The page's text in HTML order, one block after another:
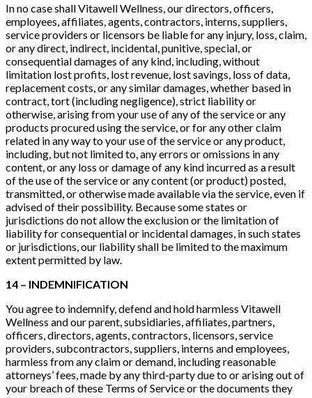
In no case shall Vitawell Wellness, our directors, officers,
employees, affiliates, agents, contractors, interns, suppliers,
service providers or licensors be liable for any injury, loss, claim,
or any direct, indirect, incidental, punitive, special, or
consequential damages of any kind, including, without
limitation lost profits, lost revenue, lost savings, loss of data,
replacement costs, or any similar damages, whether based in
contract, tort (including negligence), strict liability or
otherwise, arising from your use of any of the service or any
products procured using the service, or for any other claim
related in any way to your use of the service or any product,
including, but not limited to, any errors or omissions in any
content, or any loss or damage of any kind incurred as a result
of the use of the service or any content (or product) posted,
transmitted, or otherwise made available via the service, even if
advised of their possibility. Because some states or
jurisdictions do not allow the exclusion or the limitation of
liability for consequential or incidental damages, in such states
or jurisdictions, our liability shall be limited to the maximum
extent permitted by law.
14 – INDEMNIFICATION
You agree to indemnify, defend and hold harmless Vitawell
Wellness and our parent, subsidiaries, affiliates, partners,
officers, directors, agents, contractors, licensors, service
providers, subcontractors, suppliers, interns and employees,
harmless from any claim or demand, including reasonable
attorneys’ fees, made by any third-party due to or arising out of
your breach of these Terms of Service or the documents they